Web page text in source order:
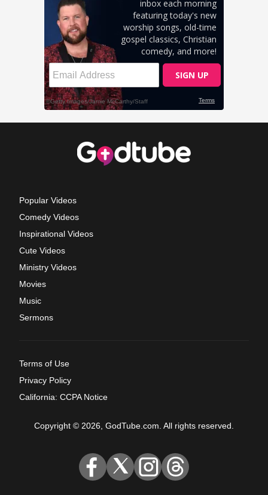
Popular Videos
Comedy Videos
Inspirational Videos
Cute Videos
Ministry Videos
Movies
Music
Sermons
Terms of Use
Privacy Policy
California: CCPA Notice
Copyright © 2026, GodTube.com. All rights reserved.